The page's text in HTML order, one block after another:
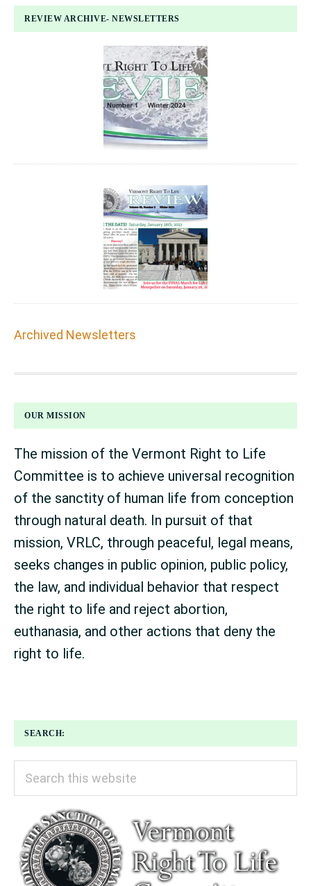
REVIEW ARCHIVE- NEWSLETTERS
Archived Newsletters
FOOTER
OUR MISSION
The mission of the Vermont Right to Life
Committee is to achieve universal recognition
of the sanctity of human life from conception
through natural death. In pursuit of that
mission, VRLC, through peaceful, legal means,
seeks changes in public opinion, public policy,
the law, and individual behavior that respect
the right to life and reject abortion,
euthanasia, and other actions that deny the
right to life.
SEARCH:
Search
this
website